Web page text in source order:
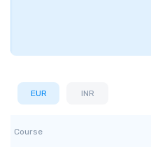
EUR INR
Course